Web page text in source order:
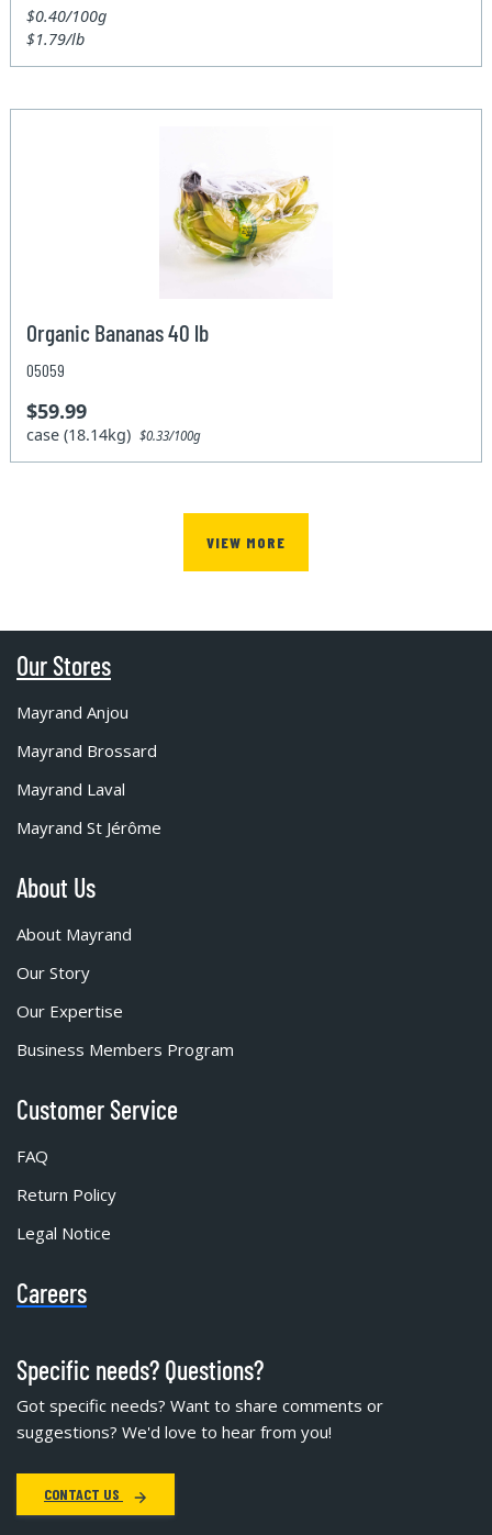
$0.40/100g
$1.79/lb
Organic Bananas 40 lb
05059
$59.99
case (18.14kg)$0.33/100g
VIEW MORE
Our Stores
Mayrand Anjou
Mayrand Brossard
Mayrand Laval
Mayrand St Jérôme
About Us
About Mayrand
Our Story
Our Expertise
Business Members Program
Customer Service
FAQ
Return Policy
Legal Notice
Careers
Specific needs? Questions?
Got specific needs? Want to share comments or
suggestions? We'd love to hear from you!
CONTACT US